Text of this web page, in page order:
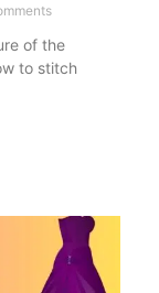
of the
to stitch